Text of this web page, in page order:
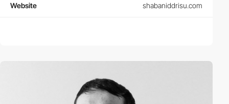
Website shabaniddrisu.com